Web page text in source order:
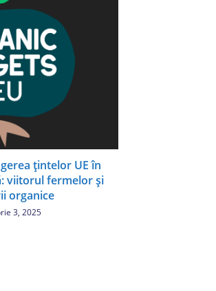
țintelor UE în
viitorul fermelor și
organice
3, 2025